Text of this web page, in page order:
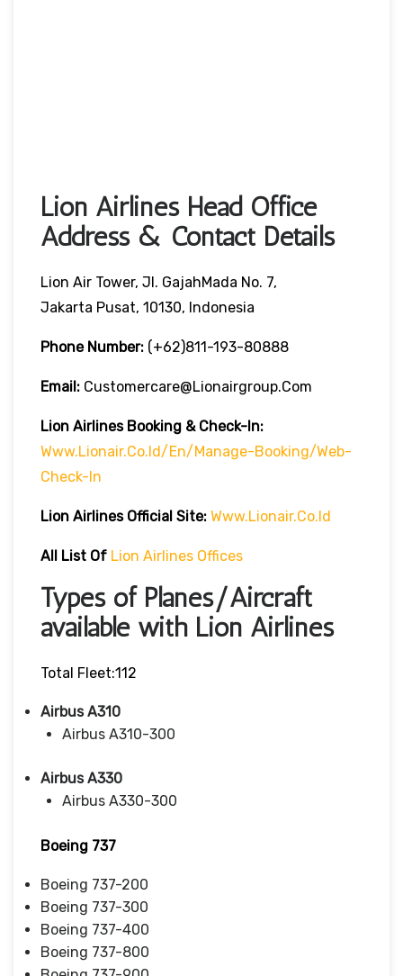
Lion Airlines Head Office
Address & Contact Details
Lion Air Tower, Jl. GajahMada No. 7,
Jakarta Pusat, 10130, Indonesia
Phone Number: (+62)811-193-80888
Email: Customercare@lionairgroup.com
Lion Airlines Booking & Check-In:
Www.lionair.co.id/en/manage-Booking/web-
Check-In
Lion Airlines Official Site: Www.lionair.co.id
All List Of Lion Airlines Offices
Types of Planes/Aircraft
available with Lion Airlines
Total Fleet:112
Airbus A310
Airbus A310-300
Airbus A330
Airbus A330-300
Boeing 737
Boeing 737-200
Boeing 737-300
Boeing 737-400
Boeing 737-800